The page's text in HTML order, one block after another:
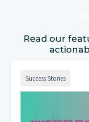
Read our
Success Stories